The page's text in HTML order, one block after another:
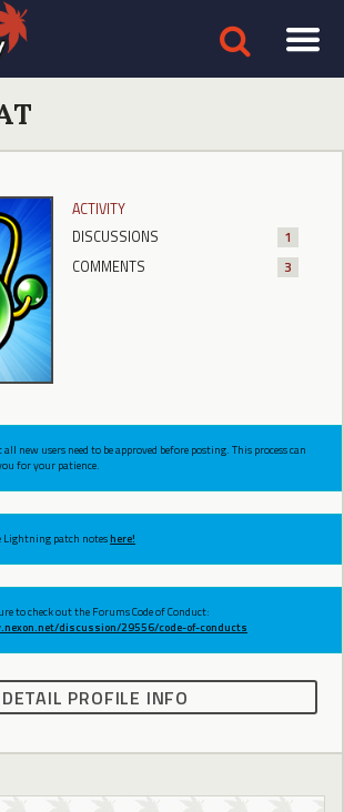
ACTIVITY
DISCUSSIONS
1
COMMENTS
3
new users need to be approved before posting. This process can
for your patience.
Lightning patch noteshere!
to check out the Forums Code of Conduct:
discussion/29556/code-of-conducts
DETAIL PROFILE INFO